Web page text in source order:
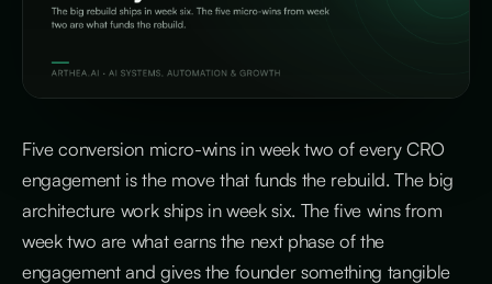
Five conversion micro-wins in week two of every CRO
engagement is the move that funds the rebuild. The big
architecture work ships in week six. The five wins from
week two are what earns the next phase of the
engagement and gives the founder something tangible